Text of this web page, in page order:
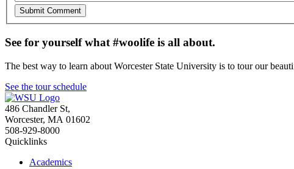
See for yourself what #woolife is all about.
The best way to learn about Worcester State University is to tour our
See the tour schedule
486 Chandler St,
Worcester, MA 01602
508-929-8000
Quicklinks
Academics